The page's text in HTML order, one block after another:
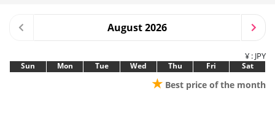
August 2026
¥ : JPY
Sun Mon Tue Wed Thu Fri Sat
★ Best price of the month